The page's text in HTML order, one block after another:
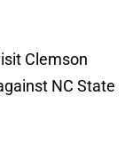
Clemson
NC State